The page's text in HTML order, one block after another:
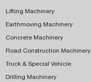
Lifting Machinery
Earthmoving Machinery
Concrete Machinery
Road Construction Machinery
Truck & Special Vehicle
Drilling Machinery